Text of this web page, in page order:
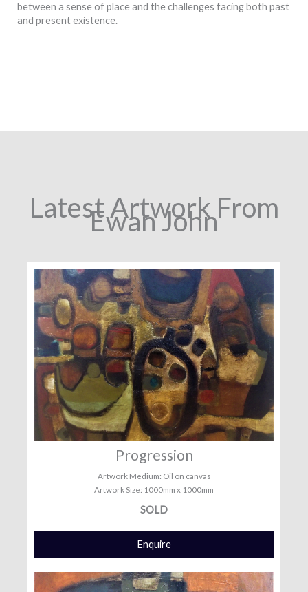
between a sense of place and the challenges facing both past
and present existence.
Latest Artwork From
Ewan John
Progression
Artwork Medium: Oil on canvas
Artwork Size: 1000mm x 1000mm
SOLD
Enquire